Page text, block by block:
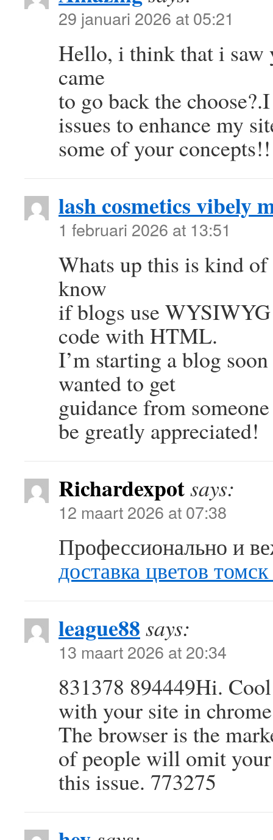
29 januari 2026 at 05:21
Hello, i think that i saw
came
to go back the
issues to enhance my
some of your concepts!!
lash cosmetics vibely
1 februari 2026 at 13:51
Whats up this is kind
know
if blogs use
code with HTML.
I’m starting a blog
wanted to get
guidance from
be greatly appreciated!
Richardexpotsays:
12 maart 2026 at 07:38
Профессионально и
доставка цветов
league88 says:
13 maart 2026 at 20:34
831378 894449Hi.
with your site in
The browser is the
of people will omit
this issue. 773275